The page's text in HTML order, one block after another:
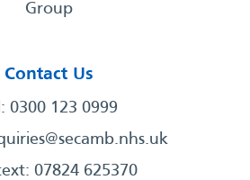
Group
Contact Us
0300 123 0999
07824 625370